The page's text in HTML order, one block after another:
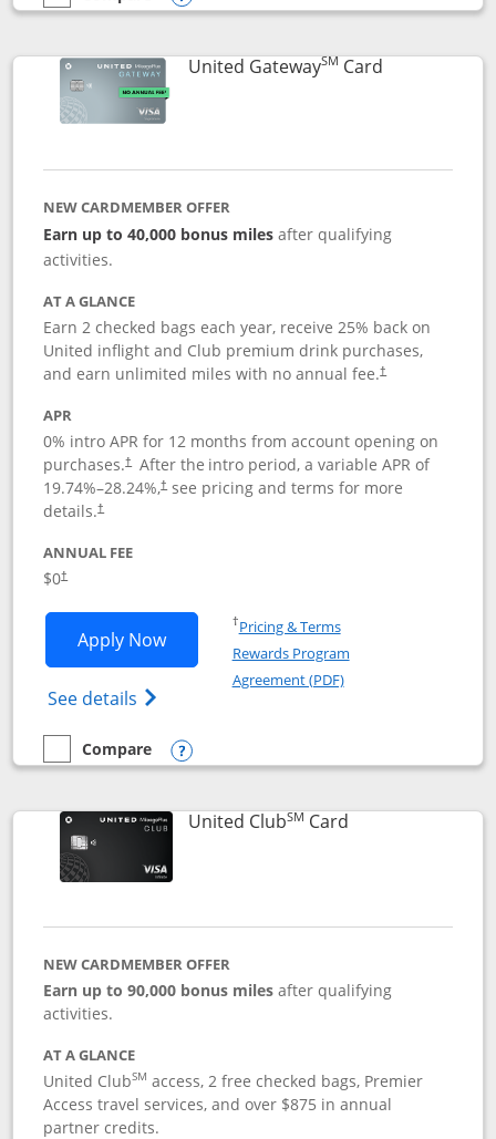
Opens compare popup dialog
United GatewaySM CardLinks to
NEW CARDMEMBER OFFER
Earn up to 40,000 bonus miles after qualifying
activities.
AT A GLANCE
Earn 2 checked bags each year, receive 25% back on
United inflight and Club premium drink purchases,
and earn unlimited miles with no annual fee.†
APR
0% intro APR for 12 months from account opening on
purchases.† After the intro period, a variable APR of
19.74%–28.24%,†see pricing and terms for more
details.†
ANNUAL FEE
$0†
Apply NowOpens United Gateway application in
See details Opens The New United Gateway Credit
†Pricing & TermsOpens in a new window
Rewards Program
Agreement (PDF)Opens in a new
empty checkbox
Compare
Compare the United Gateway
Opens compare popup dialog
United ClubSM CardLinks to product
NEW CARDMEMBER OFFER
Earn up to 90,000 bonus milesafter qualifying
activities.
AT A GLANCE
United ClubSM access, 2 free checked bags, Premier
Access travel services, and over $875 in annual
partner credits.